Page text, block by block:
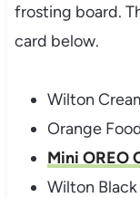
frosting board.
card below.
Wilton
Orange
Mini OREO
Wilton